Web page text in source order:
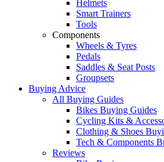
Helmets
Smart Trainers
Tools
Components
Wheels & Tyres
Pedals
Saddles & Seat Posts
Groupsets
Buying Advice
All Buying Guides
Bikes Buying Guides
Cycling Kits &
Clothing & Shoes
Tech & Components
Reviews